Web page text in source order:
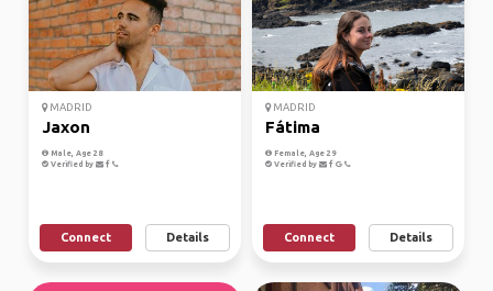
MADRID
Jaxon
Male, Age 28
Verified by
Connect Details
MADRID
Fátima
Female, Age 29
Verified by
Connect Details